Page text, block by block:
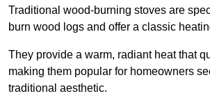
Traditional wood-burning stoves are
burn wood logs and offer a classic
They provide a warm, radiant heat that
making them popular for homeowners
traditional aesthetic.